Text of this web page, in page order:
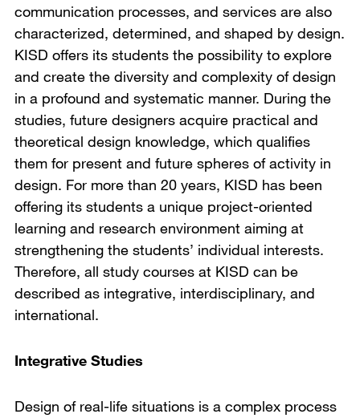
communication processes, and services are also
characterized, determined, and shaped by design.
KISD offers its students the possibility to explore
and create the diversity and complexity of design
in a profound and systematic manner. During the
studies, future designers acquire practical and
theoretical design knowledge, which qualifies
them for present and future spheres of activity in
design. For more than 20 years, KISD has been
offering its students a unique project-oriented
learning and research environment aiming at
strengthening the students’ individual interests.
Therefore, all study courses at KISD can be
described as integrative, interdisciplinary, and
international.
Integrative Studies
Design of real-life situations is a complex process